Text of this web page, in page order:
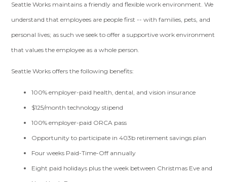
Seattle Works maintains a friendly and flexible work environment. We
understand that employees are people first -- with families, pets, and
personal lives; as such we seek to offer a supportive work environment
that values the employee as a whole person.
Seattle Works offers the following benefits:
100% employer-paid health, dental, and vision insurance
$125/month technology stipend
100% employer-paid ORCA pass
Opportunity to participate in 403b retirement savings plan
Four weeks Paid-Time-Off annually
Eight paid holidays plus the week between Christmas Eve and